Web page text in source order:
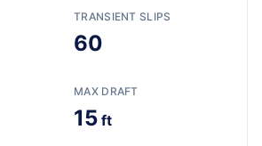
TRANSIENT SLIPS
60
MAX DRAFT
15 ft